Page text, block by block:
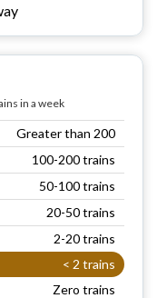
in a week
Greater than 200
100-200 trains
50-100 trains
20-50 trains
2-20 trains
< 2 trains
Zero trains